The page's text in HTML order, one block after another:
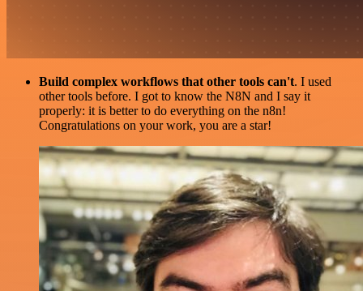
Build complex workflows that other tools can't. I used
other tools before. I got to know the N8N and I say it
properly: it is better to do everything on the n8n!
Congratulations on your work, you are a star!